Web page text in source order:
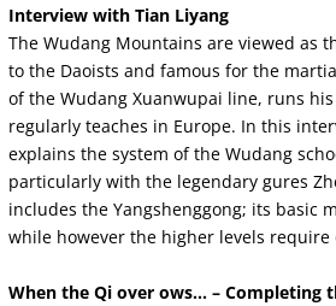
Interview with Tian Liyang
The Wudang Mountains are viewed as
to the Daoists and famous for the
of the Wudang Xuanwupai line, runs
regularly teaches in Europe. In this
explains the system of the Wudang
particularly with the legendary gures
includes the Yangshenggong; its basic
while however the higher levels
When the Qi over ows… – Completing